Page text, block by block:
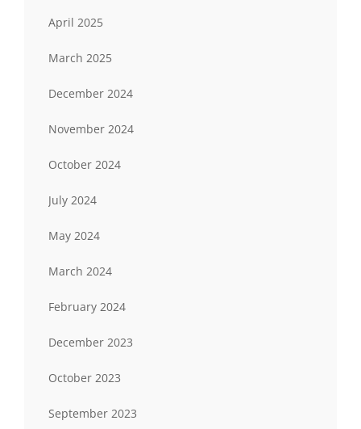
April 2025
March 2025
December 2024
November 2024
October 2024
July 2024
May 2024
March 2024
February 2024
December 2023
October 2023
September 2023